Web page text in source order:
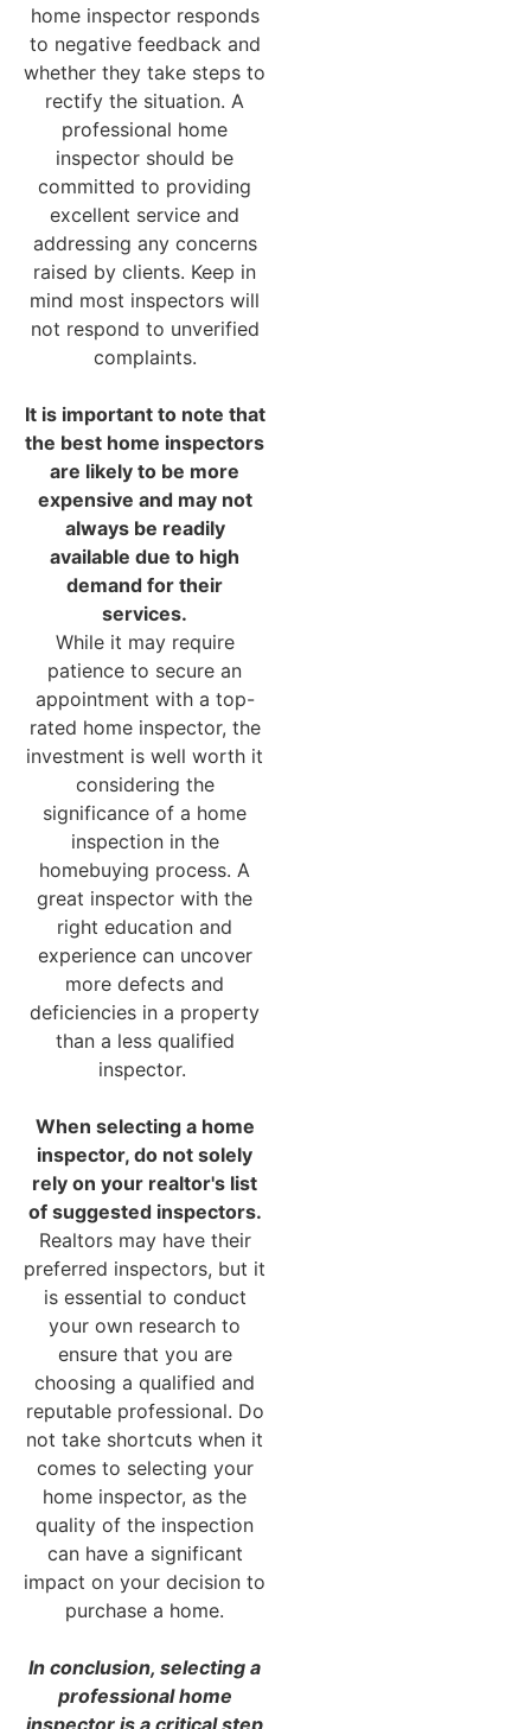
home inspector responds
to negative feedback and
whether they take steps to
rectify the situation. A
professional home
inspector should be
committed to providing
excellent service and
addressing any concerns
raised by clients. Keep in
mind most inspectors will
not respond to unverified
complaints.
It is important to note that
the best home inspectors
are likely to be more
expensive and may not
always be readily
available due to high
demand for their
services.
While it may require
patience to secure an
appointment with a top-
rated home inspector, the
investment is well worth it
considering the
significance of a home
inspection in the
homebuying process. A
great inspector with the
right education and
experience can uncover
more defects and
deficiencies in a property
than a less qualified
inspector.
When selecting a home
inspector, do not solely
rely on your realtor's list
of suggested inspectors.
Realtors may have their
preferred inspectors, but it
is essential to conduct
your own research to
ensure that you are
choosing a qualified and
reputable professional. Do
not take shortcuts when it
comes to selecting your
home inspector, as the
quality of the inspection
can have a significant
impact on your decision to
purchase a home.
In conclusion, selecting a
professional home
inspector is a critical step